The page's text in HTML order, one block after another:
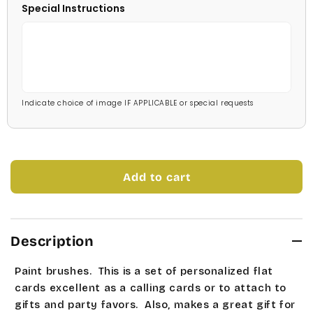
Stage Coach
Carleton
Charlesworth
Mint Green
Soft Green
Medium Green
Special Instructions
Indicate choice of image IF APPLICABLE or special requests
Add to cart
Description
Paint brushes. This is a set of personalized flat
cards excellent as a calling cards or to attach to
gifts and party favors. Also, makes a great gift for